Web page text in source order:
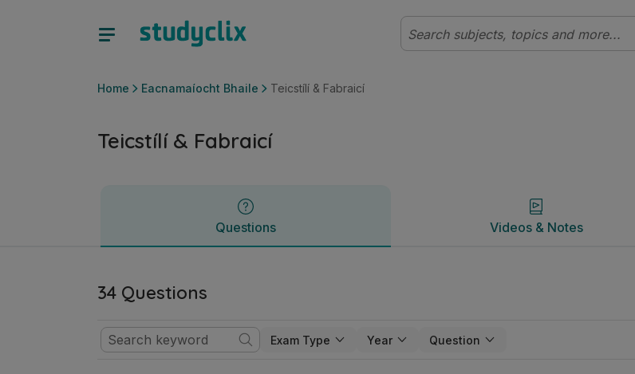
Home Eacnamaíocht Bhaile Teicstílí & Fabraicí
Teicstílí & Fabraicí
Questions Videos & Notes
Videos & Notes
34 Questions
Exam Type Year Question